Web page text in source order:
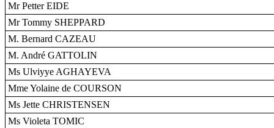
Mr Petter EIDE
Mr Tommy SHEPPARD
M. Bernard CAZEAU
M. André GATTOLIN
Ms Ulviyye AGHAYEVA
Mme Yolaine de COURSON
Ms Jette CHRISTENSEN
Ms Violeta TOMIC